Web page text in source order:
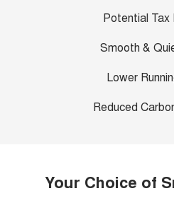
Potential Tax
Smooth &
Lower
Reduced
Your Choice of